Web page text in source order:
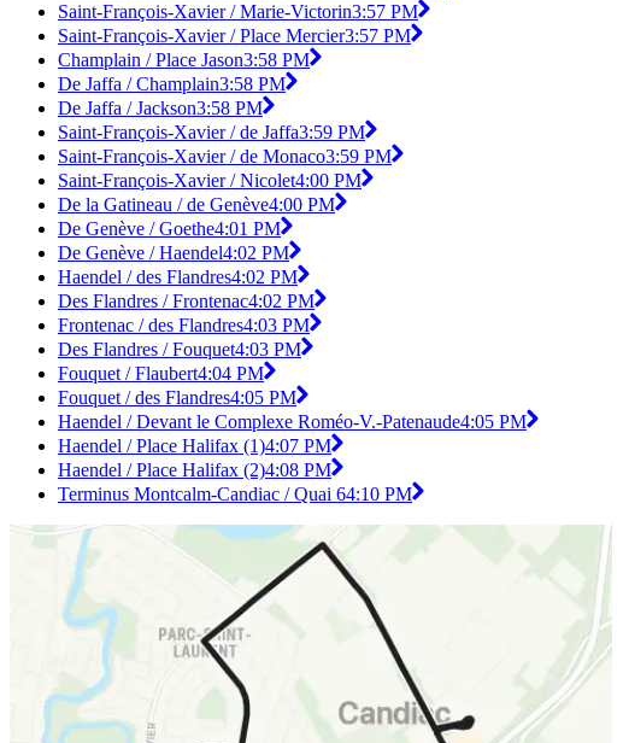
Saint-François-Xavier / Marie-Victorin3:57 PM
Saint-François-Xavier / Place Mercier3:57 PM
Champlain / Place Jason3:58 PM
De Jaffa / Champlain3:58 PM
De Jaffa / Jackson3:58 PM
Saint-François-Xavier / de Jaffa3:59 PM
Saint-François-Xavier / de Monaco3:59 PM
Saint-François-Xavier / Nicolet4:00 PM
De la Gatineau / de Genève4:00 PM
De Genève / Goethe4:01 PM
De Genève / Haendel4:02 PM
Haendel / des Flandres4:02 PM
Des Flandres / Frontenac4:02 PM
Frontenac / des Flandres4:03 PM
Des Flandres / Fouquet4:03 PM
Fouquet / Flaubert4:04 PM
Fouquet / des Flandres4:05 PM
Haendel / Devant le Complexe Roméo-V.-Patenaude4:05 PM
Haendel / Place Halifax (1)4:07 PM
Haendel / Place Halifax (2)4:08 PM
Terminus Montcalm-Candiac / Quai 64:10 PM